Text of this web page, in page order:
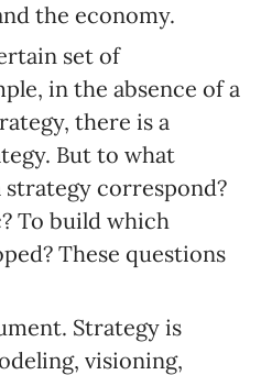
the economy.
set of
in the absence of a
there is a
But to what
correspond?
To build which
These questions
Strategy is
visioning,